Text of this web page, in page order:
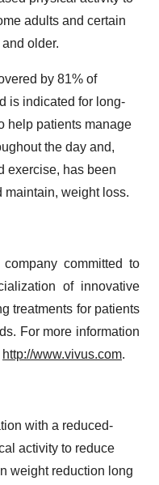
adults and certain
older.
by 81% of
is indicated for long-
help patients manage
the day and,
exercise, has been
maintain, weight loss.
committed to
of innovative
treatments for patients
For more information
http://www.vivus.com.
with a reduced-
activity to reduce
weight reduction long